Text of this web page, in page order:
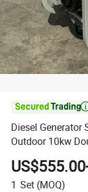
Diesel Generator
Outdoor 10kw
(LF10)
1 Set (MOQ)